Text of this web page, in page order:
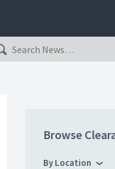
Browse
By Location